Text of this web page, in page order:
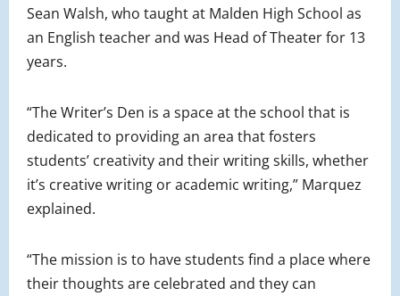
Sean Walsh, who taught at Malden High School as
an English teacher and was Head of Theater for 13
years.
“The Writer’s Den is a space at the school that is
dedicated to providing an area that fosters
students’ creativity and their writing skills, whether
it’s creative writing or academic writing,” Marquez
explained.
“The mission is to have students find a place where
their thoughts are celebrated and they can